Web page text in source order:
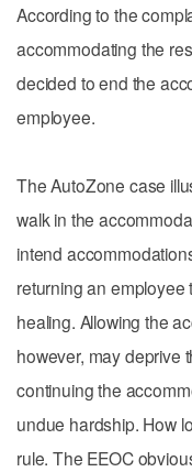
According to the
accommodating the
decided to end the
employee.
The AutoZone case
walk in the
intend
returning an employee
healing. Allowing the
however, may deprive
continuing the
undue hardship. How
rule. The EEOC